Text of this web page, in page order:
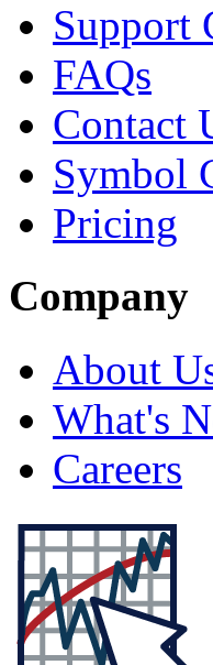
Support
FAQs
Contact
Symbol
Pricing
Company
About
What's
Careers